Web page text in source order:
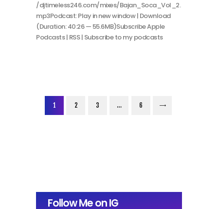
/djtimeless246.com/mixes/Bajan_Soca_Vol_2.
mp3Podcast: Play in new window | Download
(Duration: 40:26 — 55.6MB)Subscribe Apple
Podcasts | RSS | Subscribe to my podcasts
Posts
PAGE
1 PAGE
2 PAGE
3 … PAGE
6
Follow Me on IG